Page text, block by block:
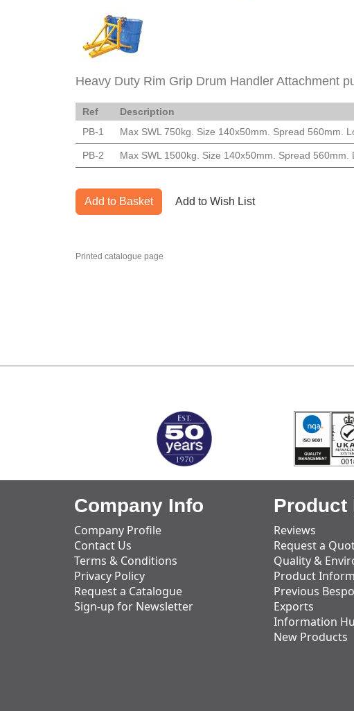
Heavy Duty Rim Grip Drum Handler Attachment
Ref Description
PB-1
Max SWL 750kg. Size 140x50mm. Spread 560mm.
PB-2 Max SWL 1500kg. Size 140x50mm. Spread
Add to Basket Add to Wish List
Printed catalogue page
Company Info
Company Profile
Contact Us
Terms & Conditions
Privacy Policy
Request a Catalogue
Sign-up for Newsletter
Product
Reviews
Request a
Quality &
Product
Previous
Exports
Information
New Products